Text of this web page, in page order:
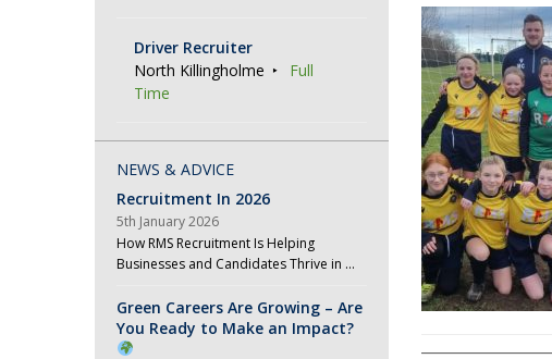
Driver Recruiter
North Killingholme
Full
Time
NEWS & ADVICE
Recruitment In 2026
5th January 2026
How RMS Recruitment Is Helping
Businesses and Candidates Thrive in …
Green Careers Are Growing – Are
You Ready to Make an Impact?